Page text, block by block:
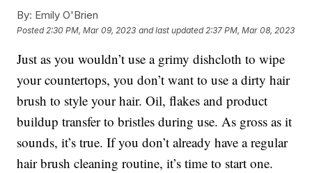
By: Emily O'Brien
Posted 2:30 PM, Mar 09, 2023 and last updated 2:37 PM, Mar 08, 2023
Just as you wouldn’t use a grimy dishcloth to wipe
your countertops, you don’t want to use a dirty hair
brush to style your hair. Oil, flakes and product
buildup transfer to bristles during use. As gross as it
sounds, it’s true. If you don’t already have a regular
hair brush cleaning routine, it’s time to start one.